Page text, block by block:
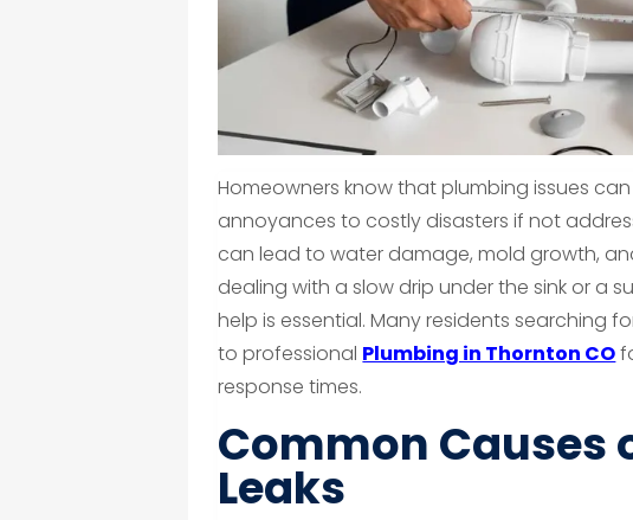
Homeowners know that plumbing issues
annoyances to costly disasters if not
can lead to water damage, mold growth,
dealing with a slow drip under the sink or a
help is essential. Many residents searching
to professional Plumbing in Thornton CO
response times.
Common Causes
Leaks